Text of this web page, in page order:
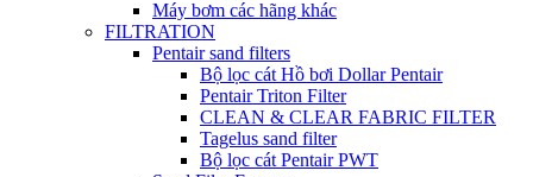
Máy bơm các hãng khác
FILTRATION
Pentair sand filters
Bộ lọc cát Hồ bơi Dollar Pentair
Pentair Triton Filter
CLEAN & CLEAR FABRIC FILTER
Tagelus sand filter
Bộ lọc cát Pentair PWT